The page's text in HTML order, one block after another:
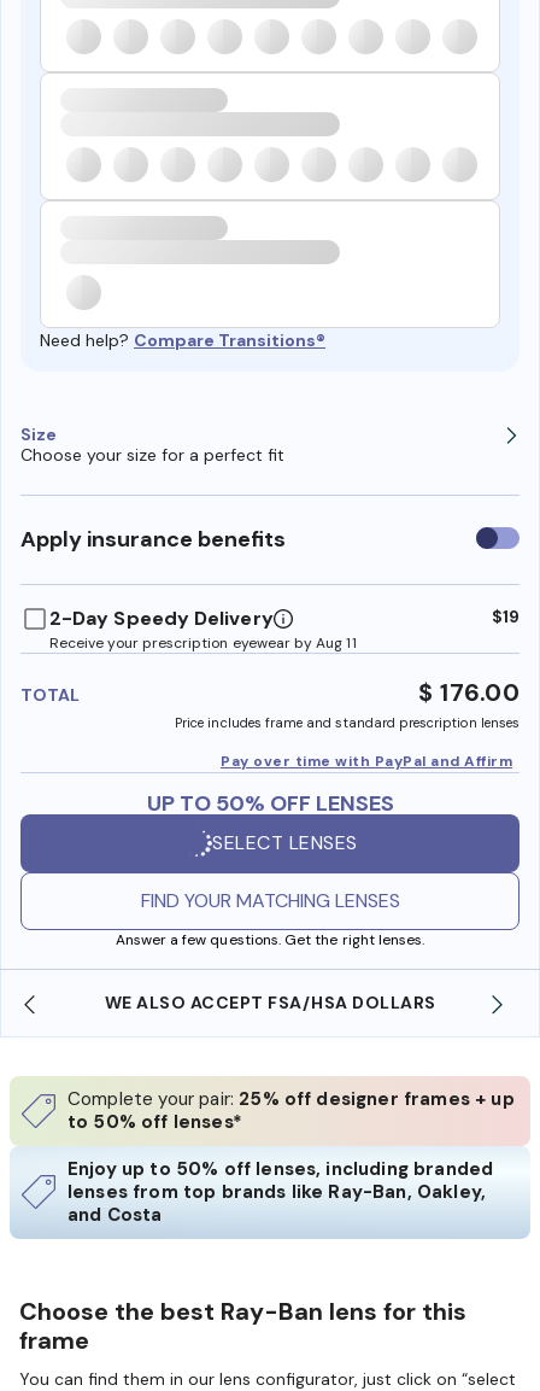
Need help? Compare Transitions®
Size
Choose your size for a perfect fit
Apply insurance benefits Use
2-Day Speedy Delivery
Receive your prescription eyewear by Aug 11
$19
TOTAL $ 176.00
Price includes frame and standard prescription lenses
Pay over time with PayPal and Affirm
UP TO 50% OFF LENSES
SELECT LENSES
FIND YOUR MATCHING LENSES
Answer a few questions. Get the right lenses.
WE ALSO ACCEPT FSA/HSA DOLLARS
Complete your pair: 25% off designer frames + up
to 50% off lenses*
Enjoy up to 50% off lenses, including branded
lenses from top brands like Ray-Ban, Oakley,
and Costa
Choose the best Ray-Ban lens for this
frame
You can find them in our lens configurator, just click on “select